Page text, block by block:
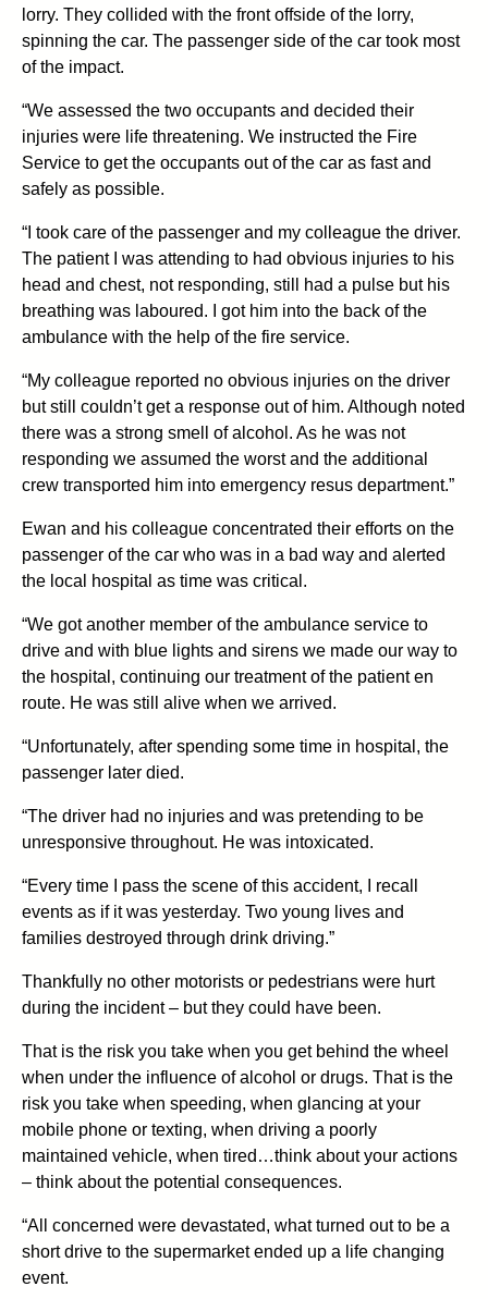
lorry. They collided with the front offside of the lorry,
spinning the car. The passenger side of the car took most
of the impact.
“We assessed the two occupants and decided their
injuries were life threatening. We instructed the Fire
Service to get the occupants out of the car as fast and
safely as possible.
“I took care of the passenger and my colleague the driver.
The patient I was attending to had obvious injuries to his
head and chest, not responding, still had a pulse but his
breathing was laboured. I got him into the back of the
ambulance with the help of the fire service.
“My colleague reported no obvious injuries on the driver
but still couldn’t get a response out of him. Although noted
there was a strong smell of alcohol. As he was not
responding we assumed the worst and the additional
crew transported him into emergency resus department.”
Ewan and his colleague concentrated their efforts on the
passenger of the car who was in a bad way and alerted
the local hospital as time was critical.
“We got another member of the ambulance service to
drive and with blue lights and sirens we made our way to
the hospital, continuing our treatment of the patient en
route. He was still alive when we arrived.
“Unfortunately, after spending some time in hospital, the
passenger later died.
“The driver had no injuries and was pretending to be
unresponsive throughout. He was intoxicated.
“Every time I pass the scene of this accident, I recall
events as if it was yesterday. Two young lives and
families destroyed through drink driving.”
Thankfully no other motorists or pedestrians were hurt
during the incident – but they could have been.
That is the risk you take when you get behind the wheel
when under the influence of alcohol or drugs. That is the
risk you take when speeding, when glancing at your
mobile phone or texting, when driving a poorly
maintained vehicle, when tired…think about your actions
– think about the potential consequences.
“All concerned were devastated, what turned out to be a
short drive to the supermarket ended up a life changing
event.